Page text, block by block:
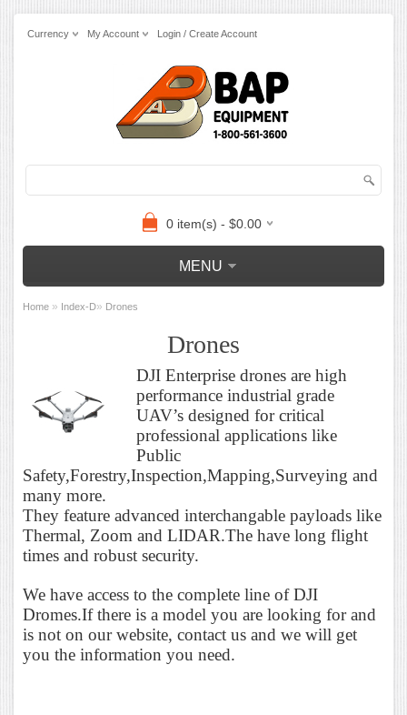
Currency My Account Login / Create Account
0 item(s) - $0.00
MENU
Home » Index-D» Drones
Drones
DJI Enterprise drones are high
performance industrial grade
UAV’s designed for critical
professional applications like
Public
Safety,Forestry,Inspection,Mapping,Surveying and
many more.
They feature advanced interchangable payloads like
Thermal, Zoom and LIDAR.The have long flight
times and robust security.
We have access to the complete line of DJI
Dromes.If there is a model you are looking for and
is not on our website, contact us and we will get
you the information you need.